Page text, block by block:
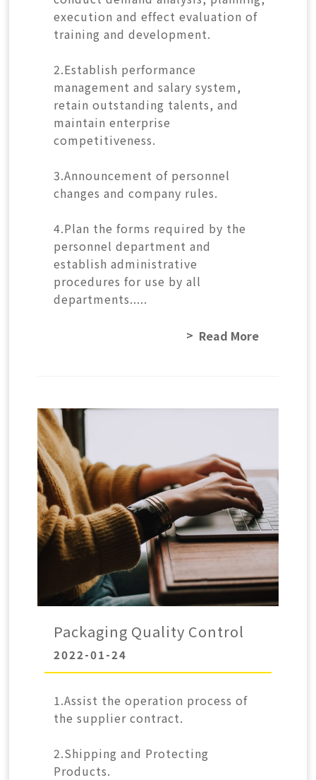
execution and effect evaluation of
training and development.
2.Establish performance
management and salary system,
retain outstanding talents, and
maintain enterprise
competitiveness.
3.Announcement of personnel
changes and company rules.
4.Plan the forms required by the
personnel department and
establish administrative
procedures for use by all
departments.....
Read More
Packaging Quality Control
2022-01-24
1.Assist the operation process of
the supplier contract.
2.Shipping and Protecting
Products.